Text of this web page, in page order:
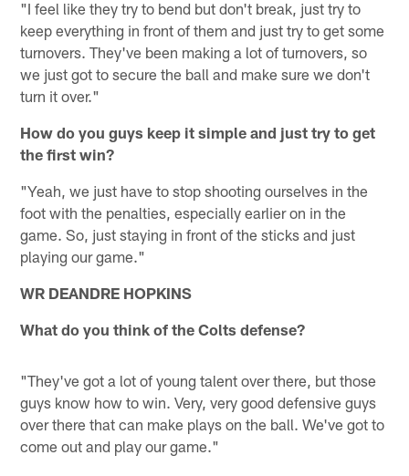
"I feel like they try to bend but don't break, just try to
keep everything in front of them and just try to get some
turnovers. They've been making a lot of turnovers, so
we just got to secure the ball and make sure we don't
turn it over."
How do you guys keep it simple and just try to get
the first win?
"Yeah, we just have to stop shooting ourselves in the
foot with the penalties, especially earlier on in the
game. So, just staying in front of the sticks and just
playing our game."
WR DEANDRE HOPKINS
What do you think of the Colts defense?
"They've got a lot of young talent over there, but those
guys know how to win. Very, very good defensive guys
over there that can make plays on the ball. We've got to
come out and play our game."